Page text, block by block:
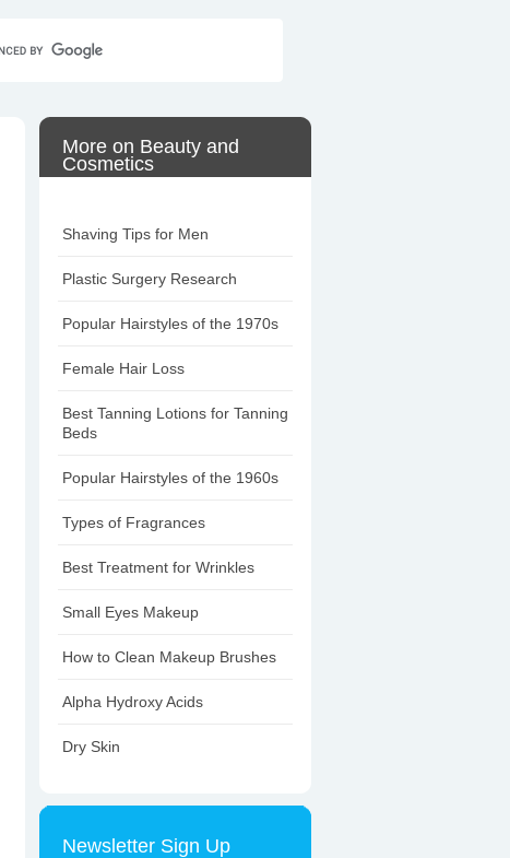
More on Beauty and
Cosmetics
Shaving Tips for Men
Plastic Surgery Research
Popular Hairstyles of the 1970s
Female Hair Loss
Best Tanning Lotions for Tanning
Beds
Popular Hairstyles of the 1960s
Types of Fragrances
Best Treatment for Wrinkles
Small Eyes Makeup
How to Clean Makeup Brushes
Alpha Hydroxy Acids
Dry Skin
Newsletter Sign Up